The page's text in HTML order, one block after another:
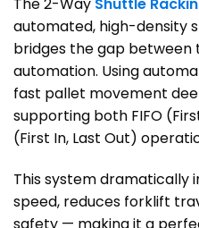
The 2-Way Shuttle
automated, high-density
bridges the gap between
automation. Using
fast pallet movement
supporting both FIFO
(First In, Last Out)
This system dramatically
speed, reduces forklift